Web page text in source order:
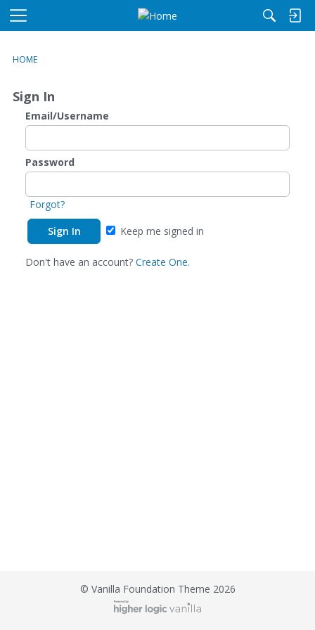
M
u
HOME
Sign In
Email/Username
Password
Forgot?
Keep me signed in
Don't have an account? Create One.